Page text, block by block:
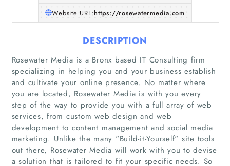
Home
Companies
Website URL:https://rosewatermedia.com
DESCRIPTION
Rosewater Media is a Bronx based IT Consulting firm
specializing in helping you and your business establish
and cultivate your online presence. No matter where
you are located, Rosewater Media is with you every
step of the way to provide you with a full array of web
services, from custom web design and web
development to content management and social media
marketing. Unlike the many "Build-it-Yourself"​ site tools
out there, Rosewater Media will work with you to devise
a solution that is tailored to fit your specific needs. So